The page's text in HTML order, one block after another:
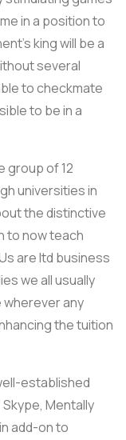
in a position to
king will be a
several
to checkmate
to be in a
group of 12
universities in
the distinctive
to now teach
are ltd business
we all usually
wherever any
the tuition
established
Mentally
add-on to